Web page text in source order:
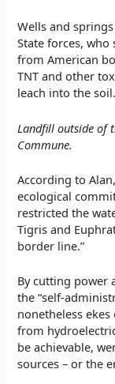
Wells and
State forces,
from American
TNT and other
leach into the soil.
Landfill outside of
Commune.
According to
ecological
restricted the
Tigris and
border line.”
By cutting power
the “self-
nonetheless
from
be achievable,
sources – or the